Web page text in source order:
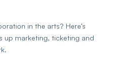
in the arts? Here’s
up marketing, ticketing and